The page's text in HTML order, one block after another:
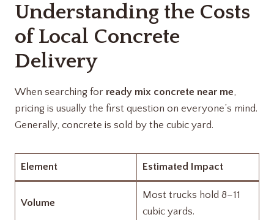
Understanding the Costs
of Local Concrete
Delivery
When searching for ready mix concrete near me,
pricing is usually the first question on everyone’s mind.
Generally, concrete is sold by the cubic yard.
Element Estimated Impact
Volume
Most trucks hold 8–11
cubic yards.